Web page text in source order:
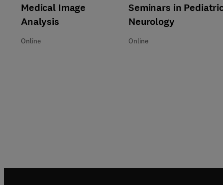
Title Medical Image Analysis
Medical Image
Analysis
Format Online
Online
Title Seminars in Pediatric
Seminars in
Neurology
Format Online
Online